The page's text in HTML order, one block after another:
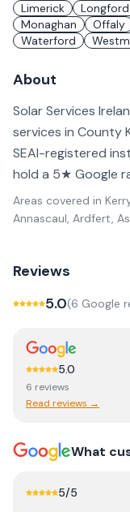
Limerick
Longford
Monaghan
Offaly
Waterford
About
Solar Services
services in County
SEAI-registered
hold a 5★ Google
Areas covered in
Annascaul, Ardfert,
Reviews
5.0(6 Google
5.0
6 reviews
Read reviews →
What
5/5